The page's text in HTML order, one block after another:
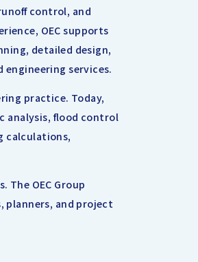
control, and
OEC supports
detailed design,
services.
practice. Today,
analysis, flood control
calculations,
The OEC Group
planners, and project